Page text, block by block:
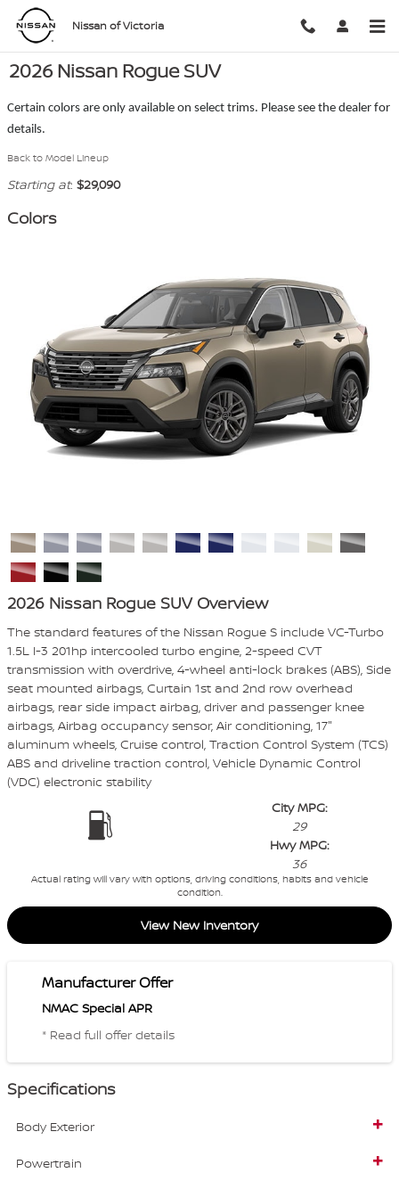
Skip to main content
Nissan of Victoria
2026 Nissan Rogue SUV
Certain colors are only available on select trims. Please see the dealer for
details.
Back to Model Lineup
Starting at: $29,090
Colors
2026 Nissan Rogue SUV Overview
The standard features of the Nissan Rogue S include VC-Turbo
1.5L I-3 201hp intercooled turbo engine, 2-speed CVT
transmission with overdrive, 4-wheel anti-lock brakes (ABS), Side
seat mounted airbags, Curtain 1st and 2nd row overhead
airbags, rear side impact airbag, driver and passenger knee
airbags, Airbag occupancy sensor, Air conditioning, 17"
aluminum wheels, Cruise control, Traction Control System (TCS)
ABS and driveline traction control, Vehicle Dynamic Control
(VDC) electronic stability
City MPG:
29
Hwy MPG:
36
Actual rating will vary with options, driving conditions, habits and vehicle
condition.
View New Inventory
Manufacturer Offer
NMAC Special APR
* Read full offer details
Specifications
Body Exterior
Powertrain